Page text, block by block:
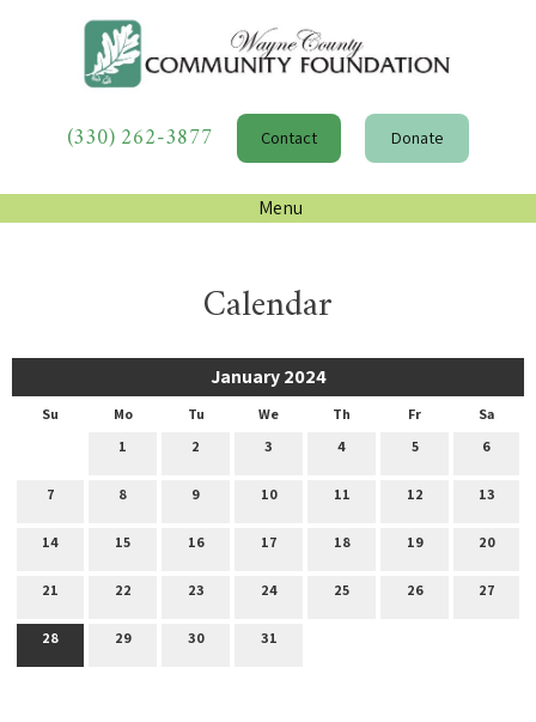
(330) 262-3877 Contact Donate
Menu
Calendar
January 2024
Su Mo Tu We Th Fr
Sa
1
2 3 4 5 6
7 8 9 10 11 12 13
14 15 16 17 18 19 20
21 22 23 24 25 26 27
28 29 30 31